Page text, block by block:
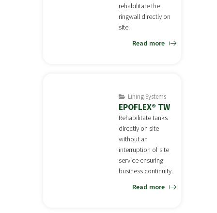
rehabilitate the
ringwall directly on
site.
Read more
Lining Systems
EPOFLEX® TW
Rehabilitate tanks
directly on site
without an
interruption of site
service ensuring
business continuity.
Read more